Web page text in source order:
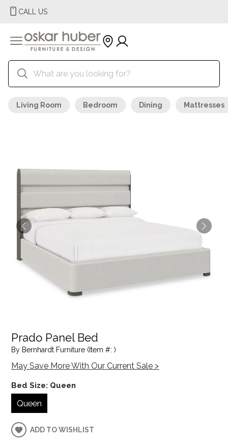
CALL US
Living Room Bedroom Dining Mattresses
Prado Panel Bed
By Bernhardt Furniture (Item #: )
May Save More With Our Current Sale >
Bed Size: Queen
Queen
ADD TO WISHLIST